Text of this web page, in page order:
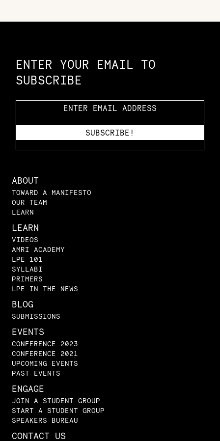
ENTER YOUR EMAIL TO
SUBSCRIBE
ABOUT
TOWARD A MANIFESTO
OUR TEAM
LEARN
LEARN
VIDEOS
AMRI ACADEMY
LPE 101
SYLLABI
PRIMERS
LPE IN THE NEWS
BLOG
SUBMISSIONS
EVENTS
CONFERENCE 2023
CONFERENCE 2021
UPCOMING EVENTS
PAST EVENTS
ENGAGE
JOIN A STUDENT GROUP
START A STUDENT GROUP
SPEAKERS BUREAU
CONTACT US